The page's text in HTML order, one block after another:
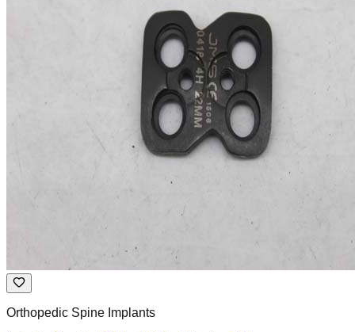
Orthopedic Spine Implants